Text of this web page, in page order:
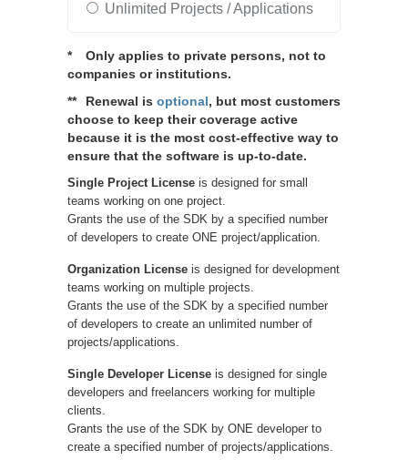
Unlimited Projects / Applications
*
Only applies to private persons, not to
companies or institutions.
**
Renewal is optional, but most customers
choose to keep their coverage active
because it is the most cost-effective way to
ensure that the software is up-to-date.
Single Project License is designed for small
teams working on one project.
Grants the use of the SDK by a specified number
of developers to create ONE project/application.
Organization License is designed for development
teams working on multiple projects.
Grants the use of the SDK by a specified number
of developers to create an unlimited number of
projects/applications.
Single Developer License is designed for single
developers and freelancers working for multiple
clients.
Grants the use of the SDK by ONE developer to
create a specified number of projects/applications.